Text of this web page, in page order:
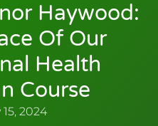
Haywood:
Of Our
Health
Course
2024